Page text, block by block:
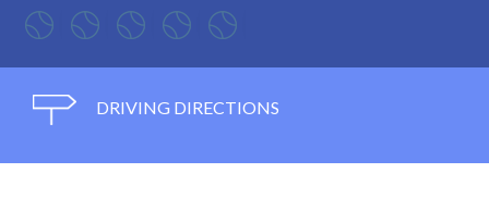
DRIVING DIRECTIONS